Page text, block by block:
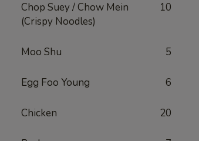
Chop Suey / Chow Mein
(Crispy Noodles)
10
Moo Shu 5
Egg Foo Young 6
Chicken 20